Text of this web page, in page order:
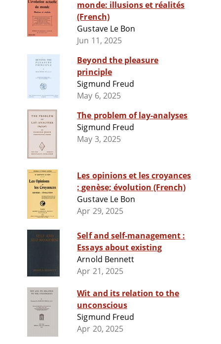
monde: illusions et réalités
(French)
Gustave Le Bon
Jun 11, 2025
Beyond the pleasure
principle
Sigmund Freud
May 6, 2025
The problem of lay-analyses
Sigmund Freud
May 3, 2025
Les opinions et les croyances
: genèse; évolution (French)
Gustave Le Bon
Apr 29, 2025
Self and self-management :
Essays about existing
Arnold Bennett
Apr 21, 2025
Wit and its relation to the
unconscious
Sigmund Freud
Apr 20, 2025